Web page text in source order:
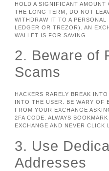
HOLD A SIGNIFICANT
THE LONG TERM, DO NOT
WITHDRAW IT TO A PERSONAL
LEDGER OR TREZOR). AN
WALLET IS FOR SAVING.
2. Beware of
Scams
HACKERS RARELY BREAK
INTO THE USER. BE WARY OF
FROM YOUR EXCHANGE
2FA CODE. ALWAYS
EXCHANGE AND NEVER CLICK
3. Use
Addresses